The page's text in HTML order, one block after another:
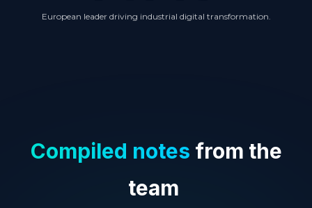
European leader driving industrial digital transformation.
Compiled notes from the
team